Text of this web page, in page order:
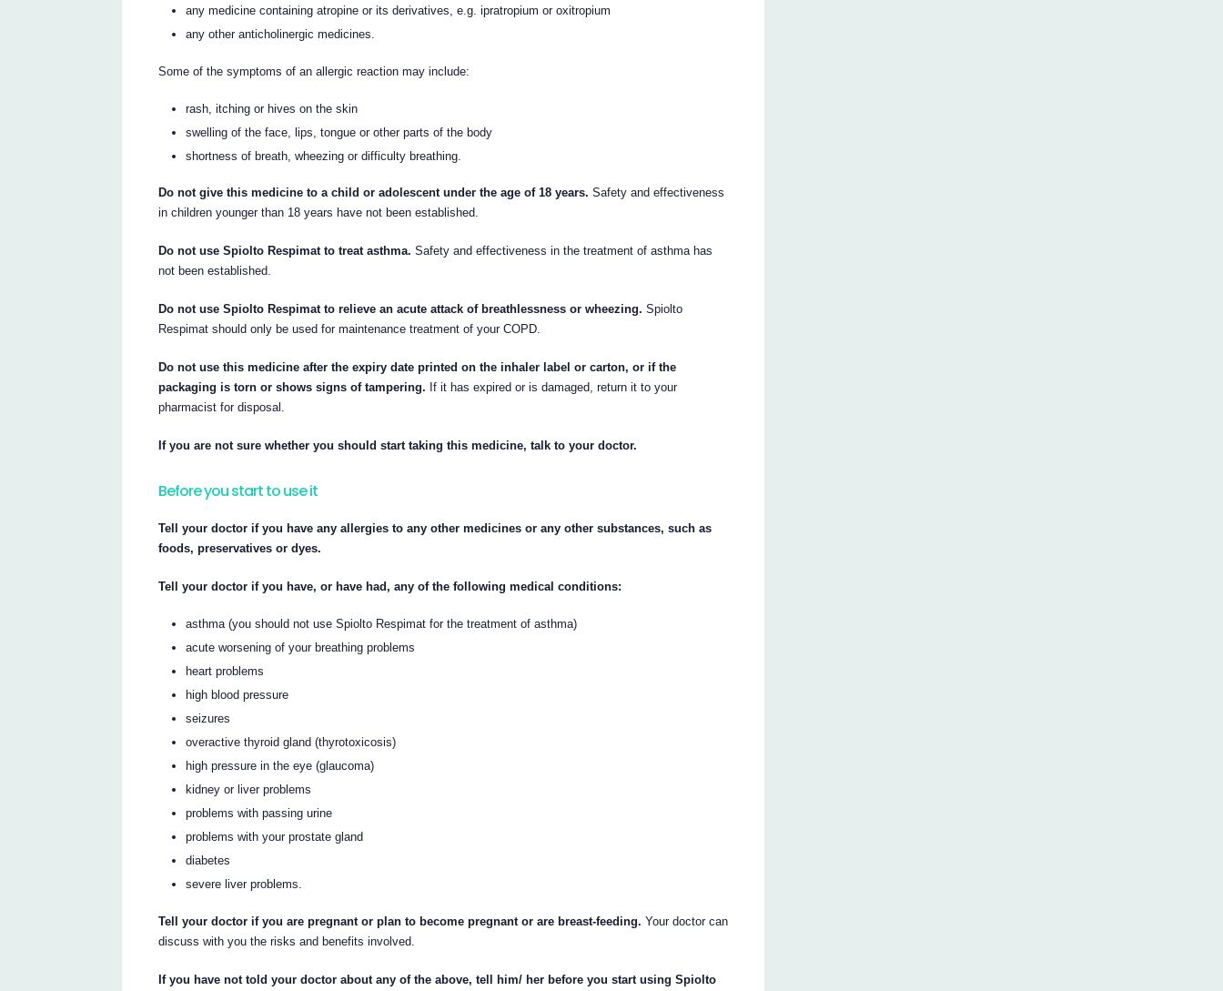
any medicine containing atropine or its derivatives, e.g. ipratropium or oxitropium
any other anticholinergic medicines.
Some of the symptoms of an allergic reaction may include:
rash, itching or hives on the skin
swelling of the face, lips, tongue or other parts of the body
shortness of breath, wheezing or difficulty breathing.
Do not give this medicine to a child or adolescent under the age of 18 years. Safety and effectiveness
in children younger than 18 years have not been established.
Do not use Spiolto Respimat to treat asthma. Safety and effectiveness in the treatment of asthma has
not been established.
Do not use Spiolto Respimat to relieve an acute attack of breathlessness or wheezing. Spiolto
Respimat should only be used for maintenance treatment of your COPD.
Do not use this medicine after the expiry date printed on the inhaler label or carton, or if the
packaging is torn or shows signs of tampering. If it has expired or is damaged, return it to your
pharmacist for disposal.
If you are not sure whether you should start taking this medicine, talk to your doctor.
Before you start to use it
Tell your doctor if you have any allergies to any other medicines or any other substances, such as
foods, preservatives or dyes.
Tell your doctor if you have, or have had, any of the following medical conditions:
asthma (you should not use Spiolto Respimat for the treatment of asthma)
acute worsening of your breathing problems
heart problems
high blood pressure
seizures
overactive thyroid gland (thyrotoxicosis)
high pressure in the eye (glaucoma)
kidney or liver problems
problems with passing urine
problems with your prostate gland
diabetes
severe liver problems.
Tell your doctor if you are pregnant or plan to become pregnant or are breast-feeding. Your doctor can
discuss with you the risks and benefits involved.
If you have not told your doctor about any of the above, tell him/ her before you start using Spiolto